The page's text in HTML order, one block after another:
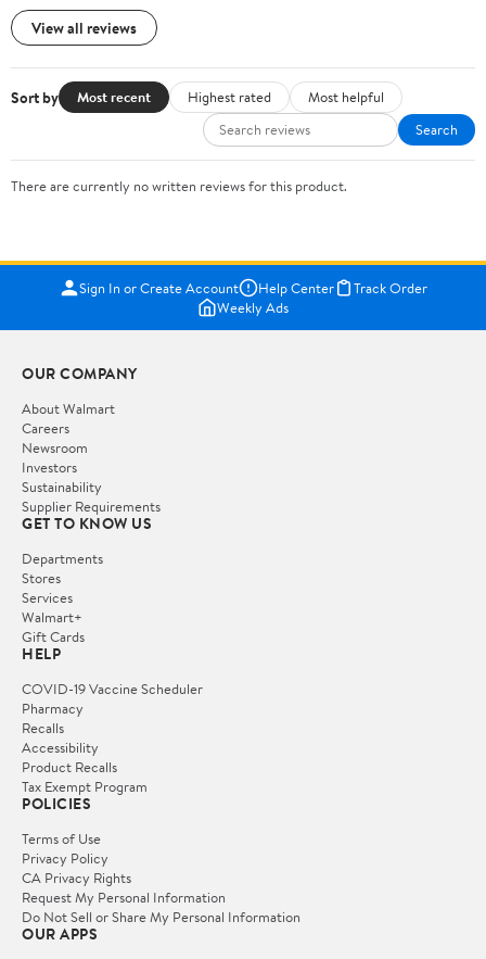
View all reviews
Sort by Most recent Highest rated
Most helpful
Search
There are currently no written reviews for this product.
Sign In or Create Account Help Center
Track Order
Weekly Ads
OUR COMPANY
About Walmart
Careers
Newsroom
Investors
Sustainability
Supplier Requirements
GET TO KNOW US
Departments
Stores
Services
Walmart+
Gift Cards
HELP
COVID-19 Vaccine Scheduler
Pharmacy
Recalls
Accessibility
Product Recalls
Tax Exempt Program
POLICIES
Terms of Use
Privacy Policy
CA Privacy Rights
Request My Personal Information
Do Not Sell or Share My Personal Information
OUR APPS